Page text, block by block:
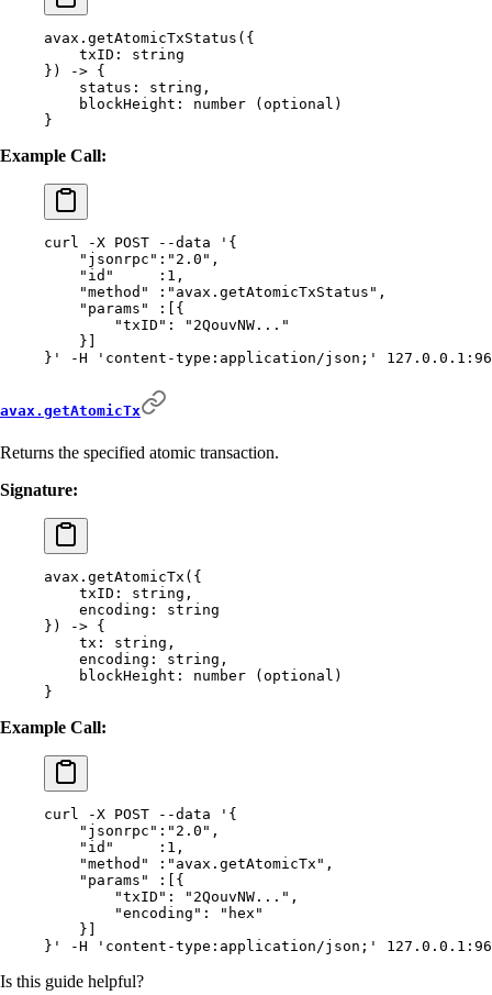
avax.getAtomicTxStatus( {
    txID:
string
}) -> {
    status:
string,
    blockHeight:
number (optional)
}
Example Call:
curl -X POST --data '{
    "jsonrpc":"2.0",
    "id"     :1,
    "method" :"avax.getAtomicTxStatus",
    "params" :[{
        "txID": "2QouvNW..."
    }]
}'
-H 'content-type:application/json;'
avax.getAtomicTx
Returns the specified atomic transaction.
Signature:
avax.getAtomicTx( {
    txID:
string,
    encoding:
string
}) -> {
    tx:
string,
    encoding:
string,
    blockHeight:
number (optional)
}
Example Call:
curl -X POST --data '{
    "jsonrpc":"2.0",
    "id"     :1,
    "method" :"avax.getAtomicTx",
    "params" :[{
        "txID": "2QouvNW...",
        "encoding": "hex"
    }]
}'
-H 'content-type:application/json;'
Is this guide helpful?